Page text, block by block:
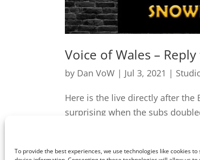
To provide the best experiences, we use technologies like cookies
Voice of Wales – Reply
by Dan VoW | Jul 3, 2021 |
Here is the live directly after the
surprising when the subs